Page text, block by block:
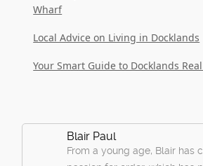
Wharf
Local Advice on Living in Docklands
Your Smart Guide to Docklands
Blair Paul
From a young age, Blair has